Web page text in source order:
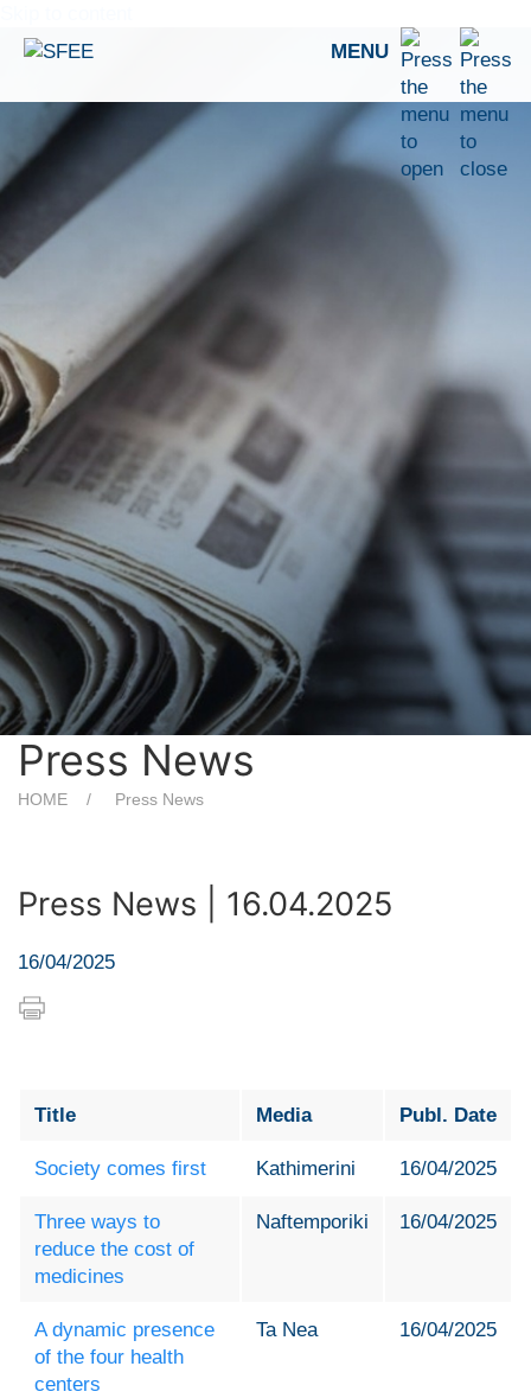
MENU
Press News
HOME Press News
Press News | 16.04.2025
16/04/2025
Title Media Publ. Date
Society comes first Kathimerini 16/04/2025
Three ways to
reduce the cost of
medicines
Naftemporiki 16/04/2025
A dynamic presence
of the four health
centers
Ta Nea 16/04/2025